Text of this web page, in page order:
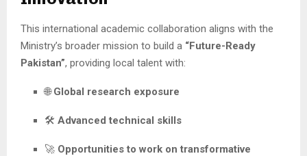
This international academic collaboration aligns with the
Ministry’s broader mission to build a “Future-Ready
Pakistan”, providing local talent with:
🌐Global research exposure
🛠️ Advanced technical skills
🚀 Opportunities to work on transformative